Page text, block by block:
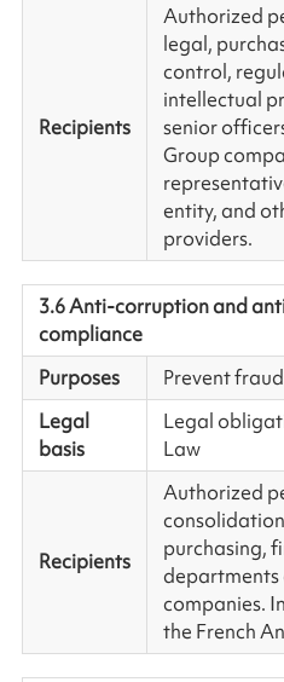
Recipients
Authorized
legal,
control,
intellectual
senior
Group
entity, and
providers.
3.6 Anti-corruption and
compliance
Purposes
Prevent
Legal
basis
Legal
Law
Recipients
Authorized
purchasing,
companies.
the French